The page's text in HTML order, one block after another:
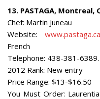
13. PASTAGA, Montreal,
Chef: Martin Juneau
Website: www.pastaga.ca
French
Telephone: 438-381-
2012 Rank: New entry
Price Range: $13-$16.50
You Must Order: